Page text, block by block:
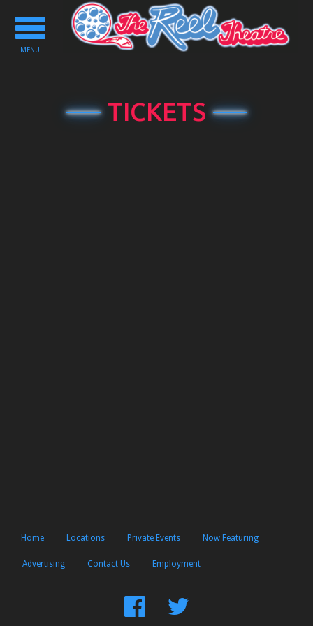
Toggle
navigation
MENU
TICKETS
Home Locations Private Events Now Featuring
Advertising Contact Us Employment
FindFollow